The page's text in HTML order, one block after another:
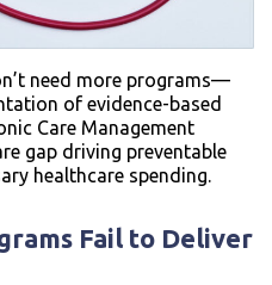
need more programs—
of evidence-based
Care Management
gap driving preventable
healthcare spending.
Fail to Deliver